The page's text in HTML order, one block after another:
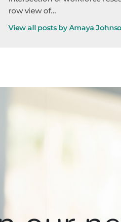
row view of…
View all posts by Amaya